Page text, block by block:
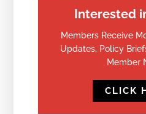
Interested
Members Receive
Updates, Policy
Member
CLICK